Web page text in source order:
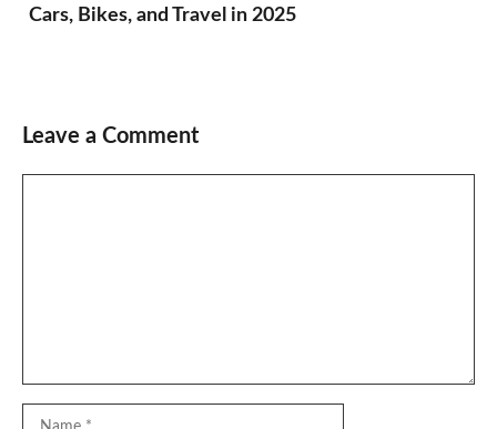
Cars, Bikes, and Travel in 2025
Leave a Comment